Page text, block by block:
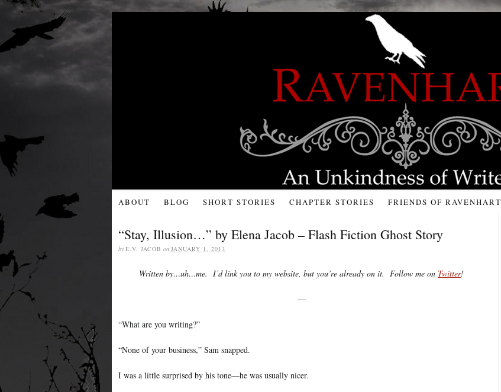
ABOUT BLOG SHORT STORIES CHAPTER STORIES FRIENDS OF RAVENHART
“Stay, Illusion…” by Elena Jacob – Flash Fiction Ghost Story
by E.V. JACOB on JANUARY 1, 2013
Written by…uh…me. I’d link you to my website, but you’re already on it. Follow me on Twitter!
—
“What are you writing?”
“None of your business,” Sam snapped.
I was a little surprised by his tone—he was usually nicer.